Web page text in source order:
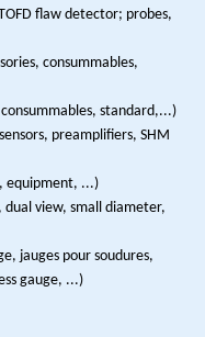
flaw detector; probes,
consummables,
standard,...)
preamplifiers, SHM
equipment, ...)
dual view, small diameter,
jauges pour soudures,
gauge, ...)